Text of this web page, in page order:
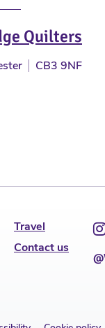
Quilters
CB3 9NF
Travel
Contact us